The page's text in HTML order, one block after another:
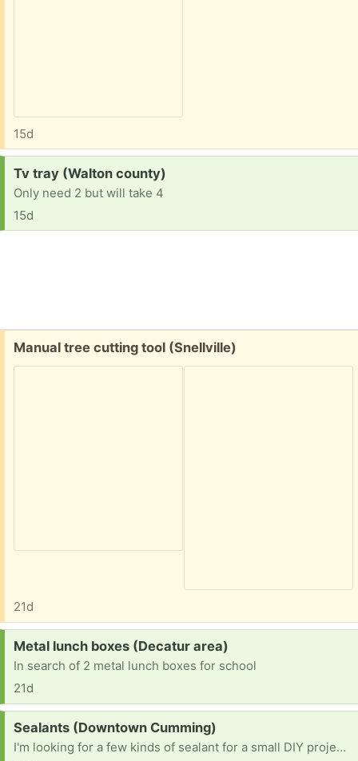
15d
Request:
Tv tray (Walton county)
Only need 2 but will take 4
15d
Free:
Manual tree cutting tool (Snellville)
21d
Request:
Metal lunch boxes (Decatur area)
In search of 2 metal lunch boxes for school
21d
Request:
Sealants (Downtown Cumming)
I'm looking for a few kinds of sealant for a small DIY project. I need a water based polyurethane or polycrylic. I also need some silicone caulk.